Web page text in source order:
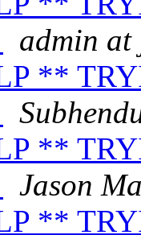
admin at
**
**
Jason
**